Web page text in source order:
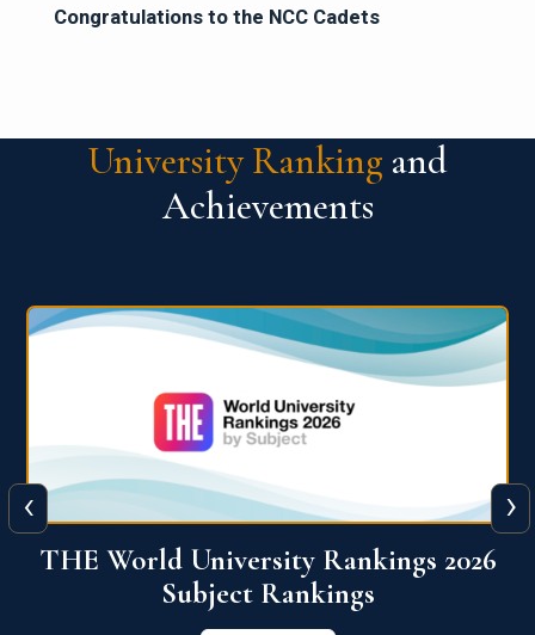
Congratulations to the NCC Cadets
University Ranking and
Achievements
QS World University Ranking 2026
View More
‹ ›